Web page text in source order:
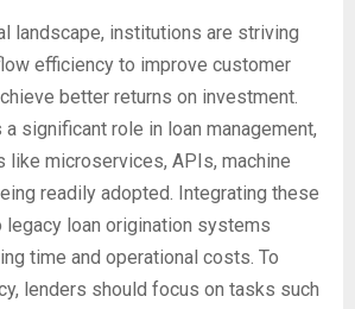
landscape, institutions are striving
efficiency to improve customer
better returns on investment.
significant role in loan management,
like microservices, APIs, machine
readily adopted. Integrating these
loan origination systems
time and operational costs. To
lenders should focus on tasks such